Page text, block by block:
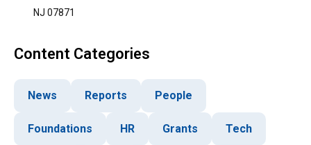
NJ 07871
Content Categories
News Reports People
Foundations HR Grants Tech